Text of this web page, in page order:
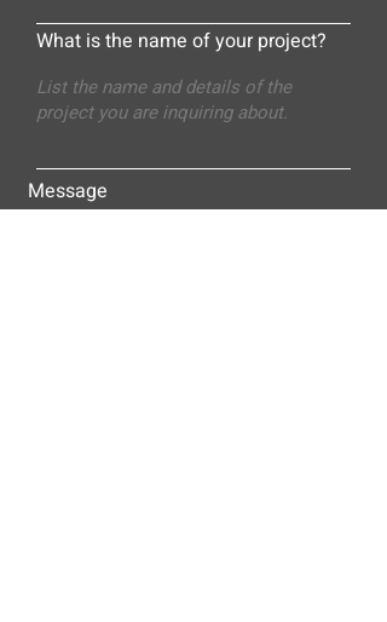
What is the name of your project?
Message